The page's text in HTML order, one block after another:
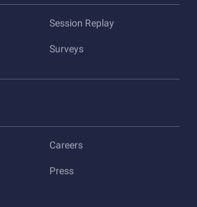
Session Replay
Surveys
Careers
Press